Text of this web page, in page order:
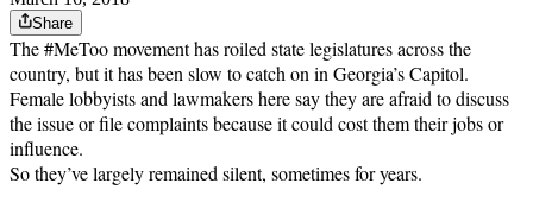
Share
The #MeToo movement has roiled state legislatures across the
country, but it has been slow to catch on in Georgia’s Capitol.
Female lobbyists and lawmakers here say they are afraid to discuss
the issue or file complaints because it could cost them their jobs or
influence.
So they’ve largely remained silent, sometimes for years.